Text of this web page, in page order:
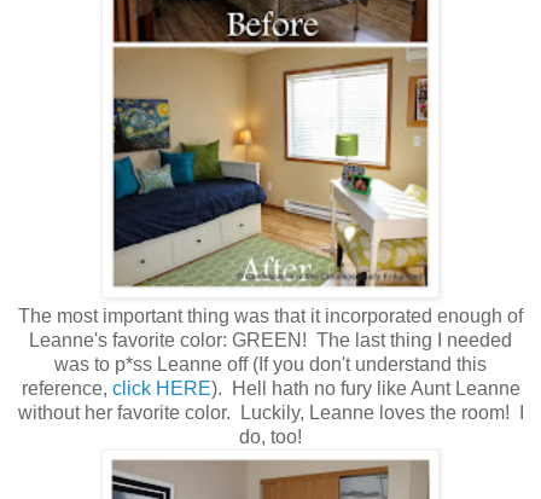
The most important thing was that it incorporated enough of
Leanne's favorite color: GREEN! The last thing I needed
was to p*ss Leanne off (If you don't understand this
reference, click HERE). Hell hath no fury like Aunt Leanne
without her favorite color. Luckily, Leanne loves the room! I
do, too!